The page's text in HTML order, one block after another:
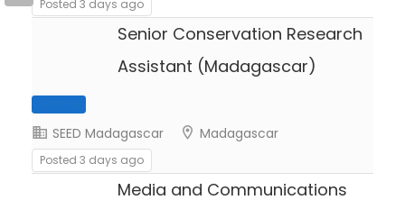
Posted 3 days ago
Senior Conservation Research
Assistant (Madagascar)
SEED Madagascar Madagascar
Posted 3 days ago
Media and Communications